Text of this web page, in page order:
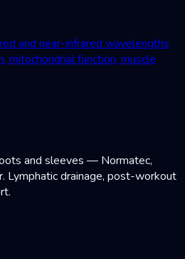
and near-infrared wavelengths
mitochondrial function, muscle
and sleeves — Normatec,
Lymphatic drainage, post-workout